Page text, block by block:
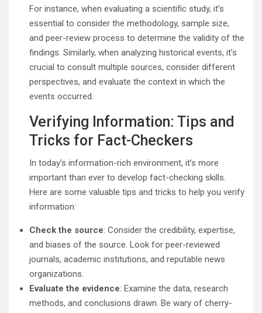
For instance, when evaluating a scientific study, it’s
essential to consider the methodology, sample size,
and peer-review process to determine the validity of the
findings. Similarly, when analyzing historical events, it’s
crucial to consult multiple sources, consider different
perspectives, and evaluate the context in which the
events occurred.
Verifying Information: Tips and
Tricks for Fact-Checkers
In today’s information-rich environment, it’s more
important than ever to develop fact-checking skills.
Here are some valuable tips and tricks to help you verify
information:
Check the source: Consider the credibility, expertise,
and biases of the source. Look for peer-reviewed
journals, academic institutions, and reputable news
organizations.
Evaluate the evidence: Examine the data, research
methods, and conclusions drawn. Be wary of cherry-